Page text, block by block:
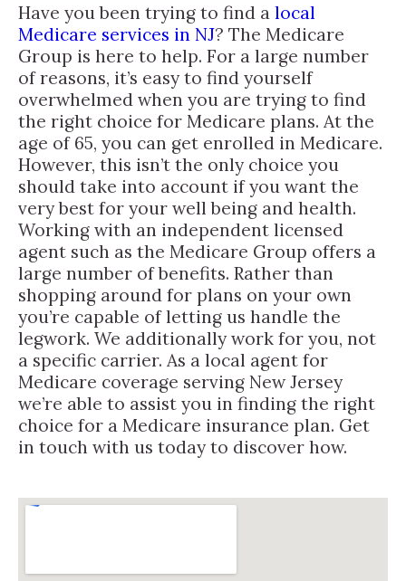
Have you been trying to find a local
Medicare services in NJ? The Medicare
Group is here to help. For a large number
of reasons, it’s easy to find yourself
overwhelmed when you are trying to find
the right choice for Medicare plans. At the
age of 65, you can get enrolled in Medicare.
However, this isn’t the only choice you
should take into account if you want the
very best for your well being and health.
Working with an independent licensed
agent such as the Medicare Group offers a
large number of benefits. Rather than
shopping around for plans on your own
you’re capable of letting us handle the
legwork. We additionally work for you, not
a specific carrier. As a local agent for
Medicare coverage serving New Jersey
we’re able to assist you in finding the right
choice for a Medicare insurance plan. Get
in touch with us today to discover how.